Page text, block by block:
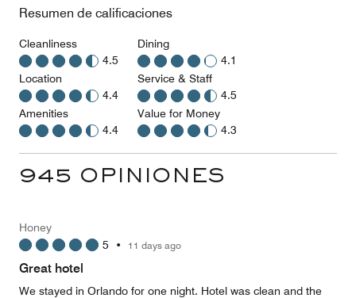
Resumen de calificaciones
Cleanliness
4.5
Location
4.4
Amenities
4.4
Dining
4.1
Service & Staff
4.5
Value for Money
4.3
945 OPINIONES
Honey
5 • 11 days ago
Great hotel
We stayed in Orlando for one night. Hotel was clean and the